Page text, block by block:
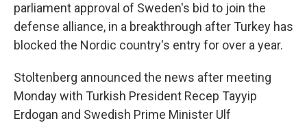
parliament approval of Sweden's bid to join the
defense alliance, in a breakthrough after Turkey has
blocked the Nordic country's entry for over a year.
Stoltenberg announced the news after meeting
Monday with Turkish President Recep Tayyip
Erdogan and Swedish Prime Minister Ulf